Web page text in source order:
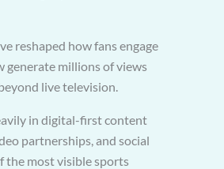
reshaped how fans engage
generate millions of views
live television.
in digital-first content
partnerships, and social
the most visible sports